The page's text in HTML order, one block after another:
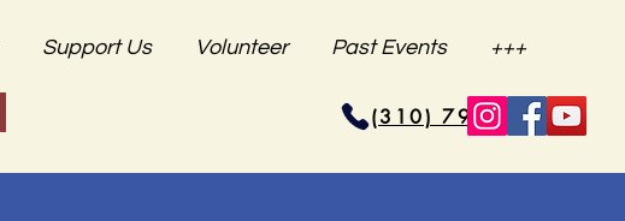
Support Us Volunteer Past Events +++
(310) 796-6625